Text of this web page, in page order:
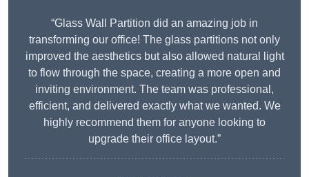
“Glass Wall Partition did an amazing job in
transforming our office! The glass partitions not only
improved the aesthetics but also allowed natural light
to flow through the space, creating a more open and
inviting environment. The team was professional,
efficient, and delivered exactly what we wanted. We
highly recommend them for anyone looking to
upgrade their office layout.”